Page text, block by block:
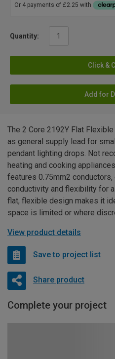
Quantity:
Click &
Add for
The 2 Core 2192Y Flat
as general supply lead for
pendant lighting drops. Not
heating and cooking
features 0.75mm2
conductivity and flexibility for
flat, flexible design makes it
space is limited or where
View product details
Save to project list
Share product
Complete your project